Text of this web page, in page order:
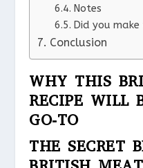
Notes
Did you make
Conclusion
WHY THIS
RECIPE WILL
GO-TO
THE SECRET